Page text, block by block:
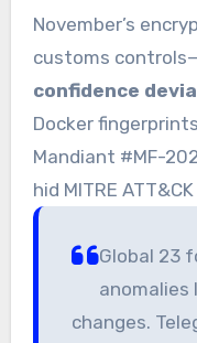
November’s
customs
confidence
Docker
Mandiant #MF-
hid MITRE
Global 23
anomalies
changes.